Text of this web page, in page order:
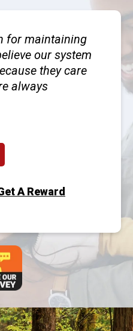
for maintaining
our system
they care
always
A Reward